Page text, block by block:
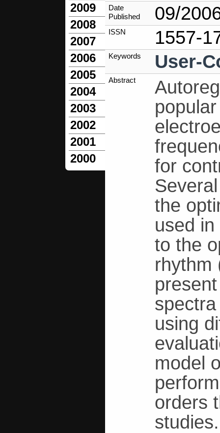
2009
2008
2007
2006
2005
2004
2003
2002
2001
2000
Date
Published
09/
ISSN 1557-
Keywords User-
Abstract
for
the
used
to the
rhythm
using
model
orders
studies.